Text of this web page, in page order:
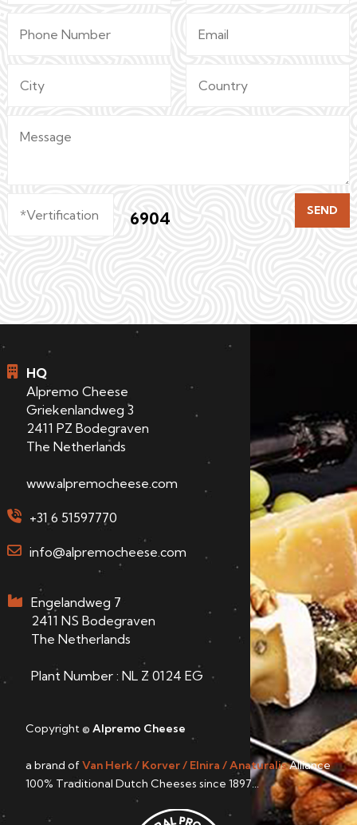
6904 SEND
HQ
Alpremo Cheese
Griekenlandweg 3
2411 PZ Bodegraven
The Netherlands
www.alpremocheese.com
+31 6 51597770
info@alpremocheese.com
Engelandweg 7
2411 NS Bodegraven
The Netherlands
Plant Number : NL Z 0124 EG
Copyright ©Alpremo Cheese
a brand ofVan Herk / Korver / Elnira / AnaturalisAlliance
100% Traditional Dutch Cheeses since 1897...